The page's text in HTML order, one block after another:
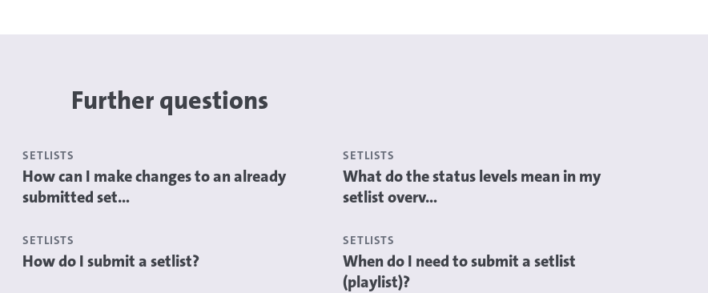
Further questions
SETLISTS
How can I make changes to an already
submitted set...
SETLISTS
What do the status levels mean in my
setlist overv...
SETLISTS
How do I submit a setlist?
SETLISTS
When do I need to submit a setlist
(playlist)?